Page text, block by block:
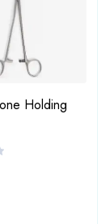
Holding